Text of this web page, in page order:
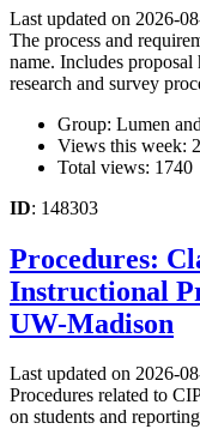
Last updated on 2026-
The process and
name. Includes
research and survey
Group: Lumen
Views this week:
Total views: 1740
ID: 148303
Procedures:
Instructional
UW-Madison
Last updated on 2026-
Procedures related to
on students and